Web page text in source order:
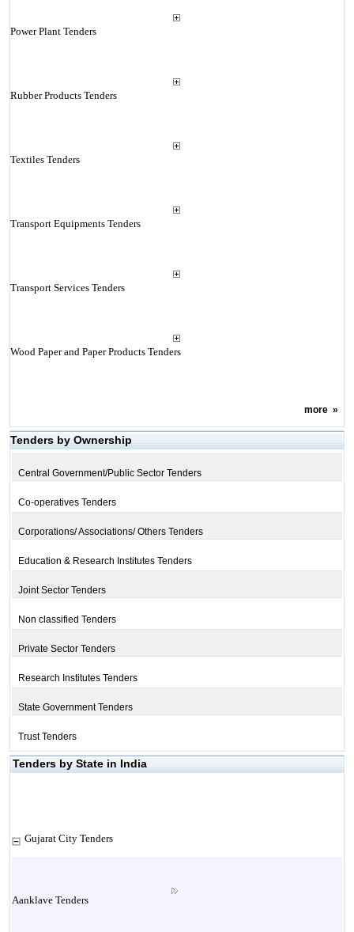
Power Plant Tenders
Rubber Products Tenders
Textiles Tenders
Transport Equipments Tenders
Transport Services Tenders
Wood Paper and Paper Products Tenders
more»
Tenders by Ownership
Central Government/Public Sector Tenders
Co-operatives Tenders
Corporations/ Associations/ Others Tenders
Education & Research Institutes Tenders
Joint Sector Tenders
Non classified Tenders
Private Sector Tenders
Research Institutes Tenders
State Government Tenders
Trust Tenders
Tenders by State in India
Gujarat City Tenders
Aanklave Tenders